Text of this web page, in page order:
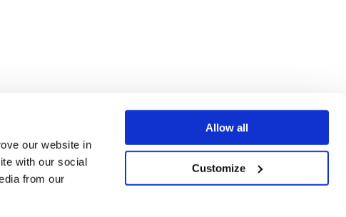
our website in
with our social
from our
Allow all
Customize